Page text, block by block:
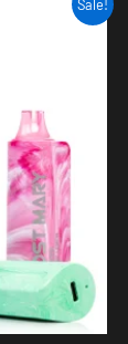
Sale!